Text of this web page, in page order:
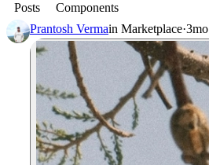
Posts
Components
Prantosh Vermain Marketplace·3mo